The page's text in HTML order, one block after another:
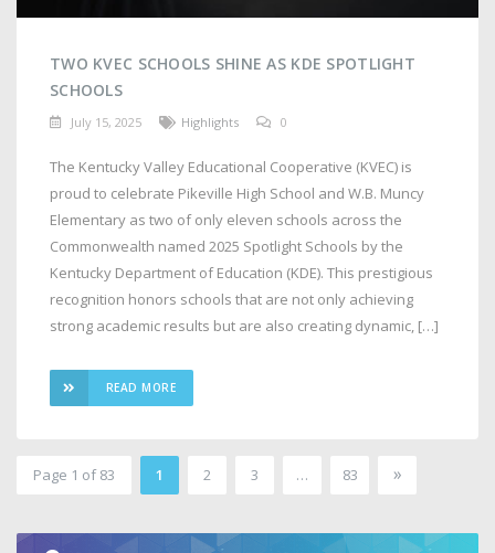
TWO KVEC SCHOOLS SHINE AS KDE SPOTLIGHT
SCHOOLS
July 15, 2025 Highlights 0
The Kentucky Valley Educational Cooperative (KVEC) is
proud to celebrate Pikeville High School and W.B. Muncy
Elementary as two of only eleven schools across the
Commonwealth named 2025 Spotlight Schools by the
Kentucky Department of Education (KDE). This prestigious
recognition honors schools that are not only achieving
strong academic results but are also creating dynamic, […]
READ MORE
Page 1 of 83 1 2 3 … 83 »